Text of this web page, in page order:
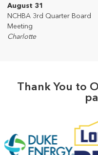
August 31
NCHBA 3rd Quarter Board
Meeting
Charlotte
Thank You to